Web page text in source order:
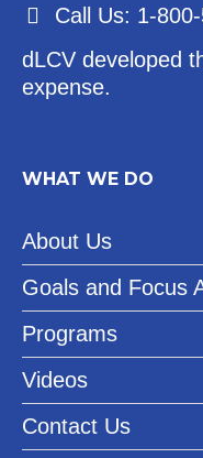
Call Us: 1-
dLCV developed
expense.
WHAT WE DO
About Us
Goals and Focus
Programs
Videos
Contact Us